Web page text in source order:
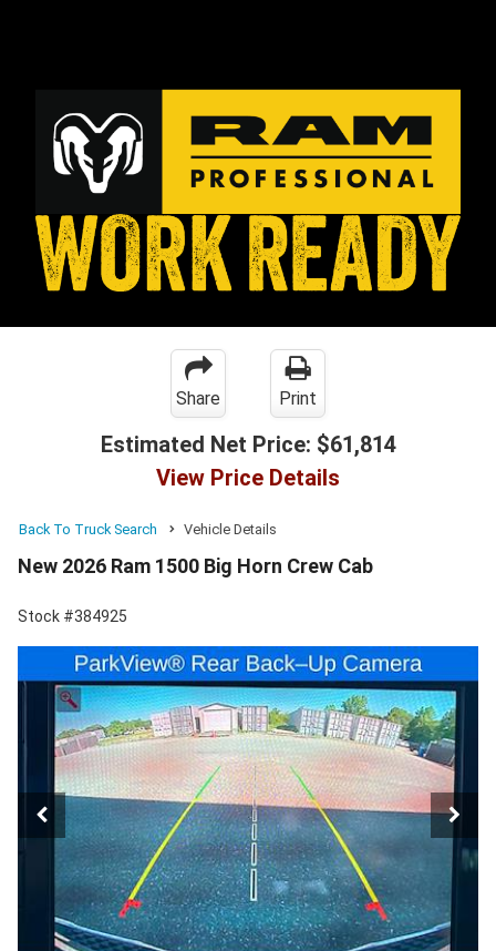
Share Print
Estimated Net Price: $61,814
View Price Details
Back To Truck Search Vehicle Details
New 2026 Ram 1500 Big Horn Crew Cab
Stock #384925